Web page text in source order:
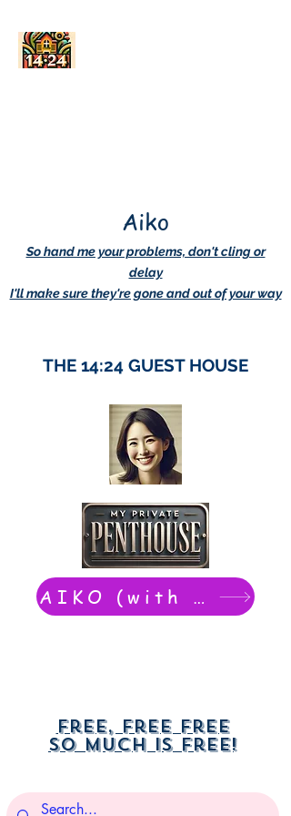
Aiko
So hand me your problems, don't cling or
delay
I'll make sure they're gone and out of your way
THE 14:24 GUEST HOUSE
AIKO (with Dwight): chat now
Free, free free
So much is free!